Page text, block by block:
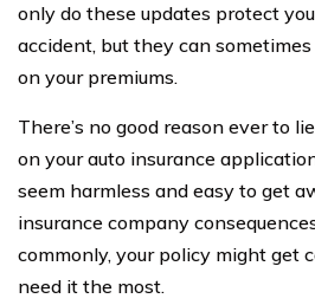
only do these updates protect
accident, but they can
on your premiums.
There’s no good reason ever to
on your auto insurance
seem harmless and easy to get
insurance company
commonly, your policy might get
need it the most.